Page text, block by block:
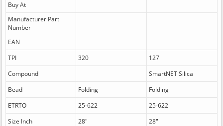
Buy At
Manufacturer Part
Number
EAN
TPI
320
127
Compound
SmartNET Silica
Bead
Folding
Folding
ETRTO
25-622
25-622
Size Inch
28"
28"